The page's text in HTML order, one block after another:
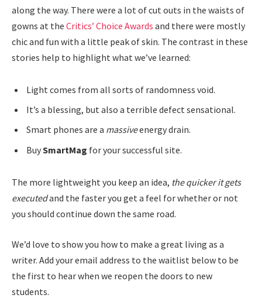
along the way. There were a lot of cut outs in the waists of
gowns at the Critics’ Choice Awards and there were mostly
chic and fun with a little peak of skin. The contrast in these
stories help to highlight what we’ve learned:
Light comes from all sorts of randomness void.
It’s a blessing, but also a terrible defect sensational.
Smart phones are a massiveenergy drain.
BuySmartMag for your successful site.
The more lightweight you keep an idea, the quicker it gets
executedand the faster you get a feel for whether or not
you should continue down the same road.
We’d love to show you how to make a great living as a
writer. Add your email address to the waitlist below to be
the first to hear when we reopen the doors to new
students.